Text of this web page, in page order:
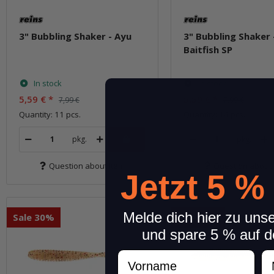
3" Bubbling Shaker - Ayu
In stock
5,59 € * 7,99 €
Quantity: 11 pcs.
pkg.
Question about item
3" Bubbling Shaker
Baitfish SP
Sale 30% Sale 30%
Jetzt 5
Melde dich hier zu
und spare 5 % auf
Vorname